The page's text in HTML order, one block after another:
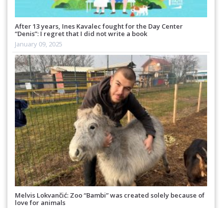
After 13 years, Ines Kavalec fought for the Day Center
“Denis”: I regret that I did not write a book
January 09, 2025
Melvis Lokvančić: Zoo “Bambi” was created solely because of
love for animals